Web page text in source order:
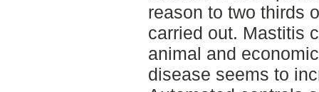
reason to two thirds
carried out. Mastitis
animal and
disease seems to